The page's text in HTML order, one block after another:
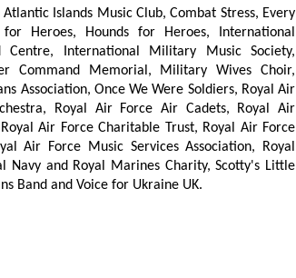
Atlantic Islands Music Club, Combat Stress, Every
Heroes, Hounds for Heroes, International
Centre, International Military Music Society,
Command Memorial, Military Wives Choir,
Association, Once We Were Soldiers, Royal Air
Royal Air Force Air Cadets, Royal Air
Air Force Charitable Trust, Royal Air Force
Air Force Music Services Association, Royal
Navy and Royal Marines Charity, Scotty's Little
Band and Voice for Ukraine UK.